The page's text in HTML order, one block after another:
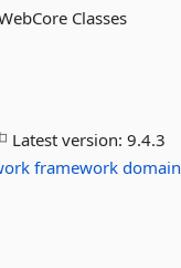
Classes
Latest version:9.4.3
framework domain